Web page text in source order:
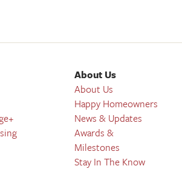
About Us
About Us
Happy Homeowners
News & Updates
Awards &
Milestones
Stay In The Know